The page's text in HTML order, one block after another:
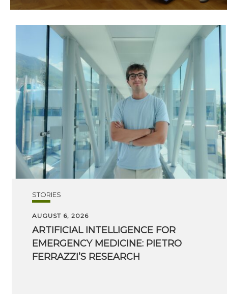
STORIES
AUGUST 6, 2026
ARTIFICIAL INTELLIGENCE FOR
EMERGENCY MEDICINE: PIETRO
FERRAZZI’S RESEARCH